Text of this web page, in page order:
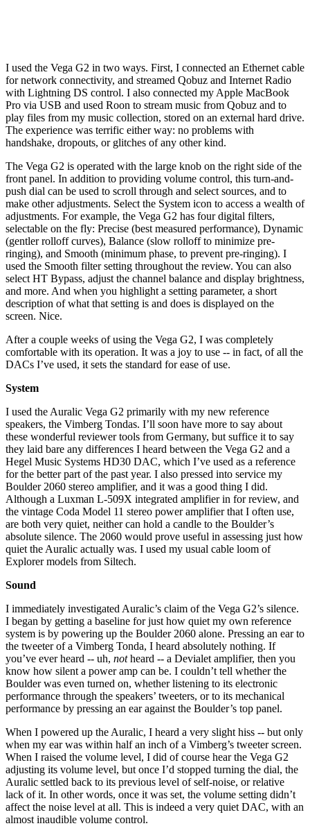
I used the Vega G2 in two ways. First, I connected an Ethernet cable
for network connectivity, and streamed Qobuz and Internet Radio
with Lightning DS control. I also connected my Apple MacBook
Pro via USB and used Roon to stream music from Qobuz and to
play files from my music collection, stored on an external hard drive.
The experience was terrific either way: no problems with
handshake, dropouts, or glitches of any other kind.
The Vega G2 is operated with the large knob on the right side of the
front panel. In addition to providing volume control, this turn-and-
push dial can be used to scroll through and select sources, and to
make other adjustments. Select the System icon to access a wealth of
adjustments. For example, the Vega G2 has four digital filters,
selectable on the fly: Precise (best measured performance), Dynamic
(gentler rolloff curves), Balance (slow rolloff to minimize pre-
ringing), and Smooth (minimum phase, to prevent pre-ringing). I
used the Smooth filter setting throughout the review. You can also
select HT Bypass, adjust the channel balance and display brightness,
and more. And when you highlight a setting parameter, a short
description of what that setting is and does is displayed on the
screen. Nice.
After a couple weeks of using the Vega G2, I was completely
comfortable with its operation. It was a joy to use -- in fact, of all the
DACs I’ve used, it sets the standard for ease of use.
System
I used the Auralic Vega G2 primarily with my new reference
speakers, the Vimberg Tondas. I’ll soon have more to say about
these wonderful reviewer tools from Germany, but suffice it to say
they laid bare any differences I heard between the Vega G2 and a
Hegel Music Systems HD30 DAC, which I’ve used as a reference
for the better part of the past year. I also pressed into service my
Boulder 2060 stereo amplifier, and it was a good thing I did.
Although a Luxman L-509X integrated amplifier in for review, and
the vintage Coda Model 11 stereo power amplifier that I often use,
are both very quiet, neither can hold a candle to the Boulder’s
absolute silence. The 2060 would prove useful in assessing just how
quiet the Auralic actually was. I used my usual cable loom of
Explorer models from Siltech.
Sound
I immediately investigated Auralic’s claim of the Vega G2’s silence.
I began by getting a baseline for just how quiet my own reference
system is by powering up the Boulder 2060 alone. Pressing an ear to
the tweeter of a Vimberg Tonda, I heard absolutely nothing. If
you’ve ever heard -- uh, notheard -- a Devialet amplifier, then you
know how silent a power amp can be. I couldn’t tell whether the
Boulder was even turned on, whether listening to its electronic
performance through the speakers’ tweeters, or to its mechanical
performance by pressing an ear against the Boulder’s top panel.
When I powered up the Auralic, I heard a very slight hiss -- but only
when my ear was within half an inch of a Vimberg’s tweeter screen.
When I raised the volume level, I did of course hear the Vega G2
adjusting its volume level, but once I’d stopped turning the dial, the
Auralic settled back to its previous level of self-noise, or relative
lack of it. In other words, once it was set, the volume setting didn’t
affect the noise level at all. This is indeed a very quiet DAC, with an
almost inaudible volume control.